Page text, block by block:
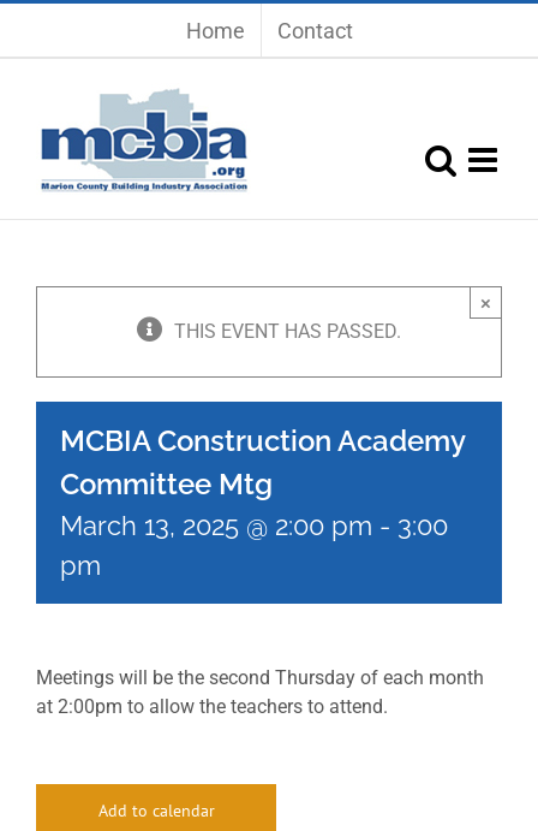
Home Contact
THIS EVENT HAS PASSED.
×
MCBIA Construction Academy
Committee Mtg
March 13, 2025 @ 2:00 pm - 3:00
pm
Meetings will be the second Thursday of each month
at 2:00pm to allow the teachers to attend.
Add to calendar